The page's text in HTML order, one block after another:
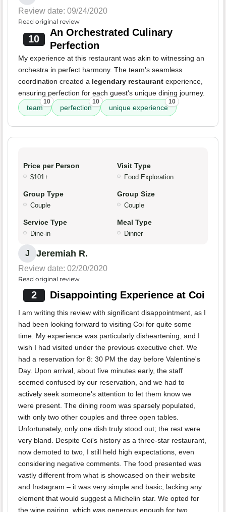
Review date: 09/24/2020
Read original review
10
An Orchestrated Culinary
Perfection
My experience at this restaurant was akin to witnessing an
orchestra in perfect harmony. The team's seamless
coordination created a legendary restaurant experience,
ensuring perfection for each guest's unique dining journey.
team
10
perfection
10
unique experience
10
Price per Person
$101+
Visit Type
Food Exploration
Group Type
Couple
Group Size
Couple
Service Type
Dine-in
Meal Type
Dinner
J Jeremiah R.
Review date: 02/20/2020
Read original review
2 Disappointing Experience at Coi
I am writing this review with significant disappointment, as I
had been looking forward to visiting Coi for quite some
time. My experience was particularly disheartening, and I
wish I had visited under the previous executive chef. We
had a reservation for 8: 30 PM the day before Valentine's
Day. Upon arrival, about five minutes early, the staff
seemed confused by our reservation, and we had to
actively seek someone's attention to let them know we
were present. The dining room was sparsely populated,
with only two other couples and three open tables.
Unfortunately, only one dish truly stood out; the rest were
very bland. Despite Coi's history as a three-star restaurant,
now demoted to two, I still held high expectations, even
considering negative comments. The food presented was
vastly different from what is showcased on their website
and Instagram – it was very simple and basic, lacking any
element that would suggest a Michelin star. We opted for
the wine pairing, which was generous enough for two